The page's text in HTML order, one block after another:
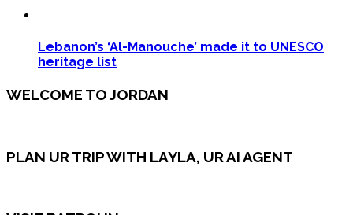
Lebanon’s ‘Al-Manouche’ made it to UNESCO
heritage list
WELCOME TO JORDAN
PLAN UR TRIP WITH LAYLA, UR AI AGENT